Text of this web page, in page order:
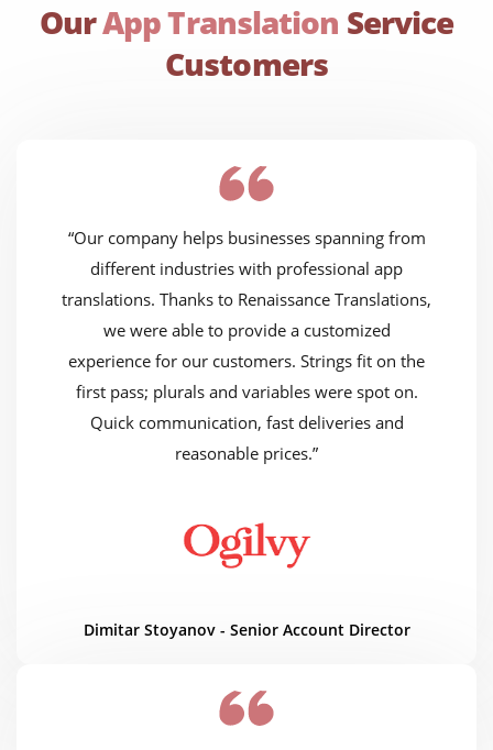
OurApp Translation Service
Customers
“Our company helps businesses spanning from
different industries with professional app
translations. Thanks to Renaissance Translations,
we were able to provide a customized
experience for our customers. Strings fit on the
first pass; plurals and variables were spot on.
Quick communication, fast deliveries and
reasonable prices.”
Dimitar Stoyanov - Senior Account Director